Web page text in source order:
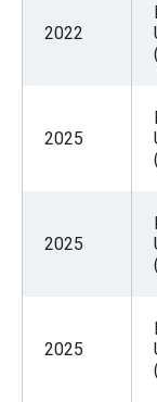
2022
2025
2025
2025